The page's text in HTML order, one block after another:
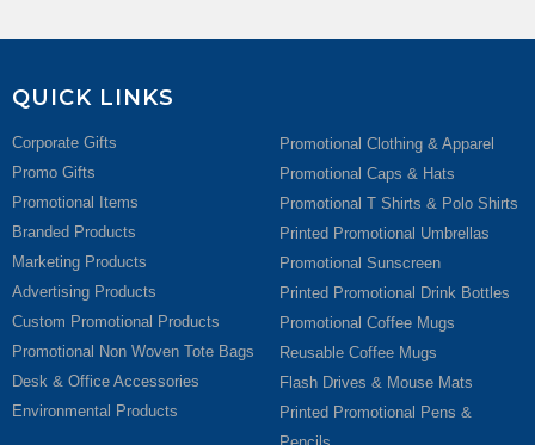
QUICK LINKS
Corporate Gifts
Promo Gifts
Promotional Items
Branded Products
Marketing Products
Advertising Products
Custom Promotional Products
Promotional Non Woven Tote Bags
Desk & Office Accessories
Environmental Products
Promotional Clothing & Apparel
Promotional Caps & Hats
Promotional T Shirts & Polo Shirts
Printed Promotional Umbrellas
Promotional Sunscreen
Printed Promotional Drink Bottles
Promotional Coffee Mugs
Reusable Coffee Mugs
Flash Drives & Mouse Mats
Printed Promotional Pens &